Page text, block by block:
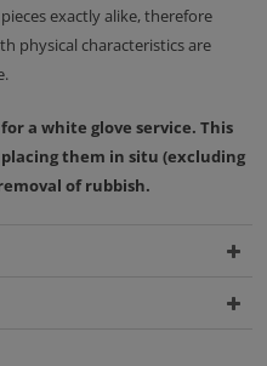
exactly alike, therefore
physical characteristics are
a white glove service. This
them in situ (excluding
of rubbish.